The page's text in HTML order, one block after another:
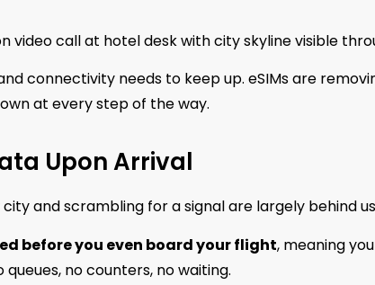
video call at hotel desk with city skyline visible
connectivity needs to keep up. eSIMs are
at every step of the way.
Upon Arrival
and scrambling for a signal are largely behind
before you even board your flight, meaning
no counters, no waiting.